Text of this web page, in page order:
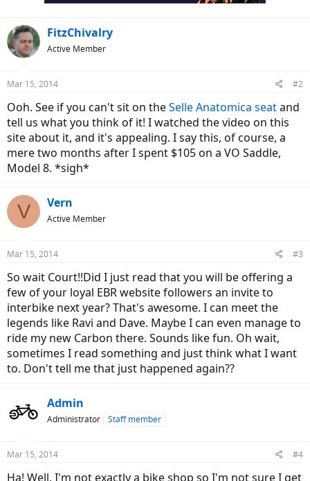
FitzChivalry
Active Member
Mar 15, 2014 #2
Ooh. See if you can't sit on theSelle Anatomica seatand
tell us what you think of it! I watched the video on this
site about it, and it's appealing. I say this, of course, a
mere two months after I spent $105 on a VO Saddle,
Model 8. *sigh*
V Vern
Active Member
Mar 15, 2014 #3
So wait Court!!Did I just read that you will be offering a
few of your loyal EBR website followers an invite to
interbike next year? That's awesome. I can meet the
legends like Ravi and Dave. Maybe I can even manage to
ride my new Carbon there. Sounds like fun. Oh wait,
sometimes I read something and just think what I want
to. Don't tell me that just happened again??
Admin
Administrator Staff member
Mar 15, 2014 #4
Ha! Well, I'm not exactly a bike shop so I'm not sure I get